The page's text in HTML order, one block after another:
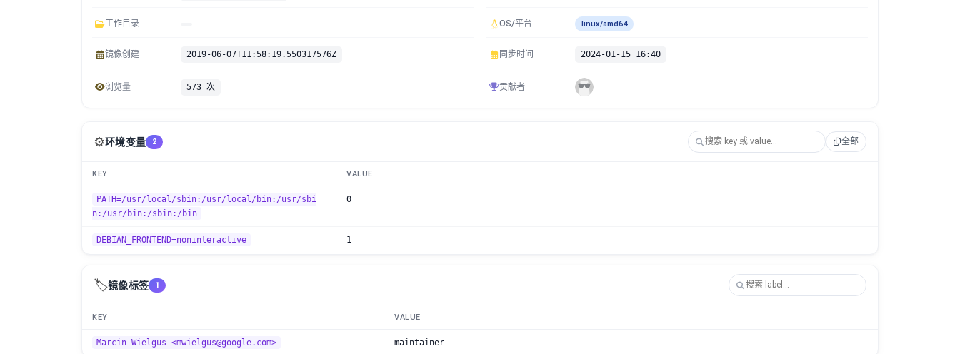
工作目录 OS/平台 linux/amd64
镜像创建 2019-06-07T11:58:19.550317576Z 同步时间 2024-01-15 16:40
浏览量 573 次 贡献者
⚙️环境变量 2 全部
KEY VALUE
PATH=/usr/local/sbin:/usr/local/bin:/usr/sbi
n:/usr/bin:/sbin:/bin
0
DEBIAN_FRONTEND=noninteractive 1
🏷️镜像标签 1
KEY VALUE
Marcin Wielgus <mwielgus@google.com> maintainer